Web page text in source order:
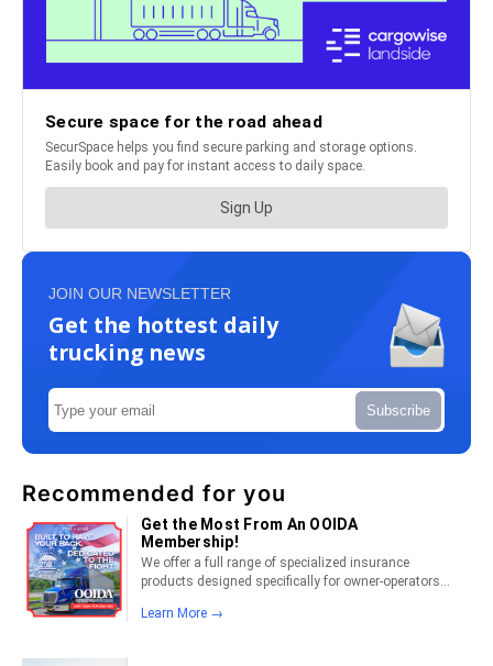
JOIN OUR NEWSLETTER
Get the hottest daily
trucking news